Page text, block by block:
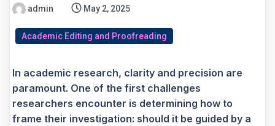
admin May 2, 2025
Academic Editing and Proofreading
In academic research, clarity and precision are
paramount. One of the first challenges
researchers encounter is determining how to
frame their investigation: should it be guided by a